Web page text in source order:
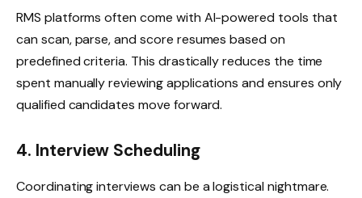
RMS platforms often come with AI-powered tools that
can scan, parse, and score resumes based on
predefined criteria. This drastically reduces the time
spent manually reviewing applications and ensures only
qualified candidates move forward.
4. Interview Scheduling
Coordinating interviews can be a logistical nightmare.